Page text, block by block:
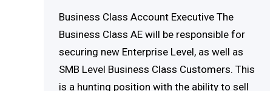
Business Class Account Executive The
Business Class AE will be responsible for
securing new Enterprise Level, as well as
SMB Level Business Class Customers. This
is a hunting position with the ability to sell